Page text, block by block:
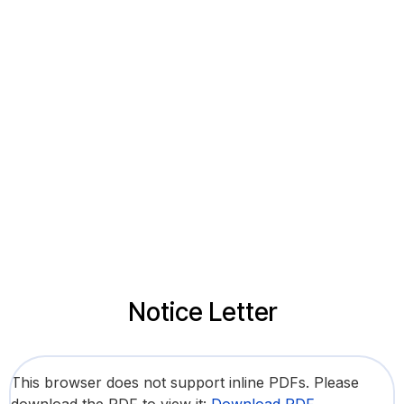
Notice Letter
This browser does not support inline PDFs. Please